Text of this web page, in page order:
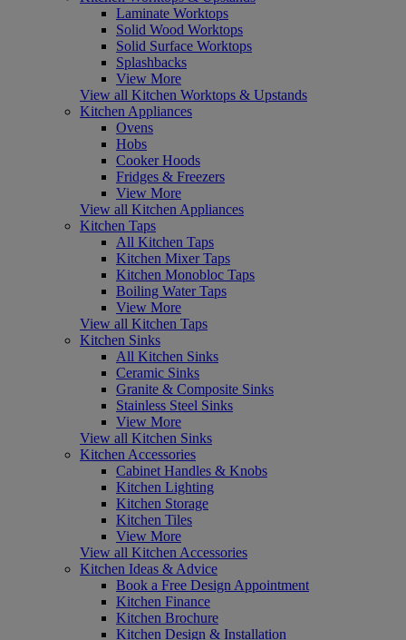
Laminate Worktops
Solid Wood Worktops
Solid Surface Worktops
Splashbacks
View More
View all Kitchen Worktops & Upstands
Kitchen Appliances
Ovens
Hobs
Cooker Hoods
Fridges & Freezers
View More
View all Kitchen Appliances
Kitchen Taps
All Kitchen Taps
Kitchen Mixer Taps
Kitchen Monobloc Taps
Boiling Water Taps
View More
View all Kitchen Taps
Kitchen Sinks
All Kitchen Sinks
Ceramic Sinks
Granite & Composite Sinks
Stainless Steel Sinks
View More
View all Kitchen Sinks
Kitchen Accessories
Cabinet Handles & Knobs
Kitchen Lighting
Kitchen Storage
Kitchen Tiles
View More
View all Kitchen Accessories
Kitchen Ideas & Advice
Book a Free Design Appointment
Kitchen Finance
Kitchen Brochure
Kitchen Design & Installation